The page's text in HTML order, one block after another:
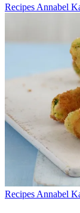
Recipes Annabel
Recipes Annabel